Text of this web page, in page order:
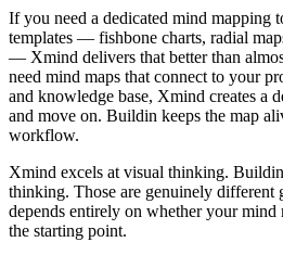
If you need a dedicated mind mapping
templates — fishbone charts, radial
— Xmind delivers that better than
need mind maps that connect to your
and knowledge base, Xmind creates a
and move on. Buildin keeps the map
workflow.
Xmind excels at visual thinking.
thinking. Those are genuinely
depends entirely on whether your mind
the starting point.